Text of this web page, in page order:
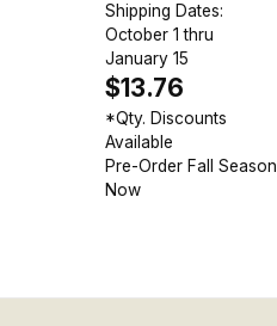
Shipping Dates:
October 1 thru
January 15
$13.76
*Qty. Discounts
Available
Pre-Order Fall Season
Now